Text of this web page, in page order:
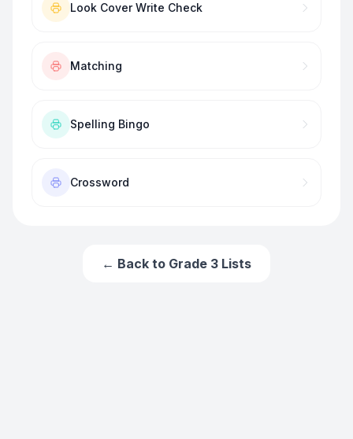
Look Cover Write Check
Matching
Spelling Bingo
Crossword
← Back to Grade 3 Lists